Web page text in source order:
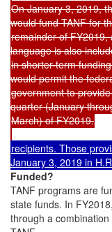
On January 3, 2019,
would fund TANF for
remainder of FY2019,
language is also
in shorter-term
would permit the
government to
quarter (January
March) of FY2019.
recipients. Those
January 3, 2019 in
Funded?
TANF programs are
state funds. In
through a